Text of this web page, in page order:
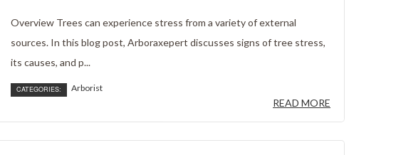
Overview Trees can experience stress from a variety of external
sources. In this blog post, Arboraxepert discusses signs of tree stress,
its causes, and p...
CATEGORIES: Arborist
READ MORE